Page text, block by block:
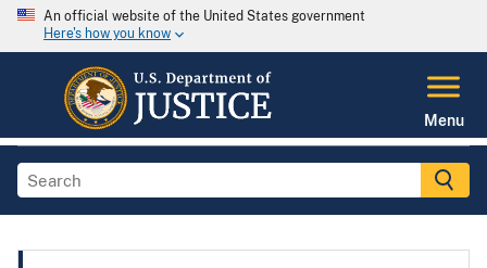
An official website of the United States government
Here's how you know
Menu